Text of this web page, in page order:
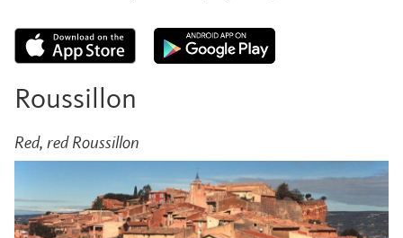
Roussillon
Red, red Roussillon